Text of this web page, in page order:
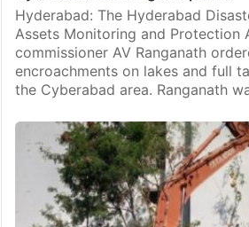
Hyderabad: The Hyderabad
Assets Monitoring and Protection
commissioner AV Ranganath
encroachments on lakes and full
the Cyberabad area. Ranganath